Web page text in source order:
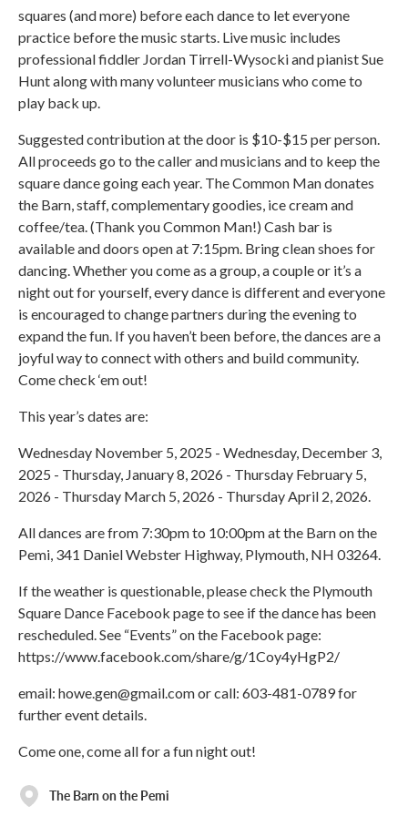
squares (and more) before each dance to let everyone
practice before the music starts. Live music includes
professional fiddler Jordan Tirrell-Wysocki and pianist Sue
Hunt along with many volunteer musicians who come to
play back up.
Suggested contribution at the door is $10-$15 per person.
All proceeds go to the caller and musicians and to keep the
square dance going each year. The Common Man donates
the Barn, staff, complementary goodies, ice cream and
coffee/tea. (Thank you Common Man!) Cash bar is
available and doors open at 7:15pm. Bring clean shoes for
dancing. Whether you come as a group, a couple or it’s a
night out for yourself, every dance is different and everyone
is encouraged to change partners during the evening to
expand the fun. If you haven’t been before, the dances are a
joyful way to connect with others and build community.
Come check ‘em out!
This year’s dates are:
Wednesday November 5, 2025 - Wednesday, December 3,
2025 - Thursday, January 8, 2026 - Thursday February 5,
2026 - Thursday March 5, 2026 - Thursday April 2, 2026.
All dances are from 7:30pm to 10:00pm at the Barn on the
Pemi, 341 Daniel Webster Highway, Plymouth, NH 03264.
If the weather is questionable, please check the Plymouth
Square Dance Facebook page to see if the dance has been
rescheduled. See “Events” on the Facebook page:
https://www.facebook.com/share/g/1Coy4yHgP2/
email: howe.gen@gmail.com or call: 603-481-0789 for
further event details.
Come one, come all for a fun night out!
The Barn on the Pemi